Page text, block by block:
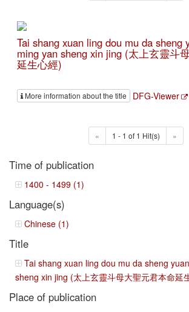
Tai shang xuan ling dou mu da sheng
ming yan sheng xin jing (太上玄靈斗
延生心經)
More information about the title DFG-Viewer
« 1 - 1 of 1 Hit(s) »
Time of publication
1400 - 1499 (1)
Language(s)
Chinese (1)
Title
Tai shang xuan ling dou mu da sheng
sheng xin jing (太上玄靈斗母大聖元君本命延
Place of publication